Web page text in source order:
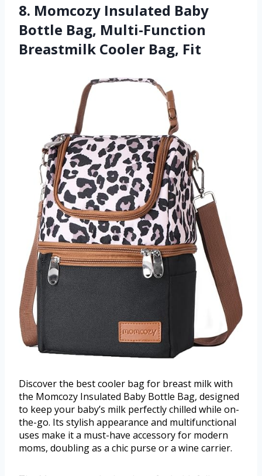
8. Momcozy Insulated Baby
Bottle Bag, Multi-Function
Breastmilk Cooler Bag, Fit
Discover the best cooler bag for breast milk with
the Momcozy Insulated Baby Bottle Bag, designed
to keep your baby’s milk perfectly chilled while on-
the-go. Its stylish appearance and multifunctional
uses make it a must-have accessory for modern
moms, doubling as a chic purse or a wine carrier.